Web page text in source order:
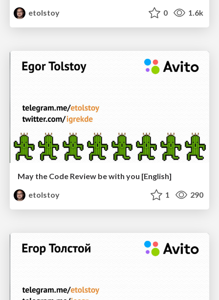
etolstoy
0 1.6k
May the Code Review be with you [English]
etolstoy
1 290